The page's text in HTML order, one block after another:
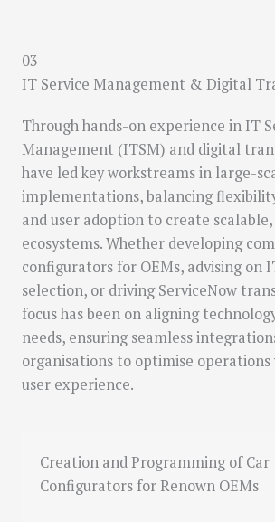
03
IT Service Management & Digital
Through hands-on experience in IT
Management (ITSM) and digital
have led key workstreams in large-
implementations, balancing
and user adoption to create
ecosystems. Whether developing
configurators for OEMs, advising on
selection, or driving ServiceNow
focus has been on aligning
needs, ensuring seamless
organisations to optimise operations
user experience.
Creation and Programming of Car
Configurators for Renown OEMs